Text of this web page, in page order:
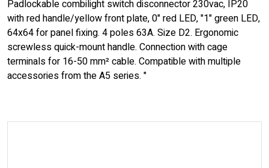
Padlockable combilight switch disconnector 230vac, IP20
with red handle/yellow front plate, 0" red LED, "1" green LED,
64x64 for panel fixing. 4 poles 63A. Size D2. Ergonomic
screwless quick-mount handle. Connection with cage
terminals for 16-50 mm² cable. Compatible with multiple
accessories from the A5 series. "